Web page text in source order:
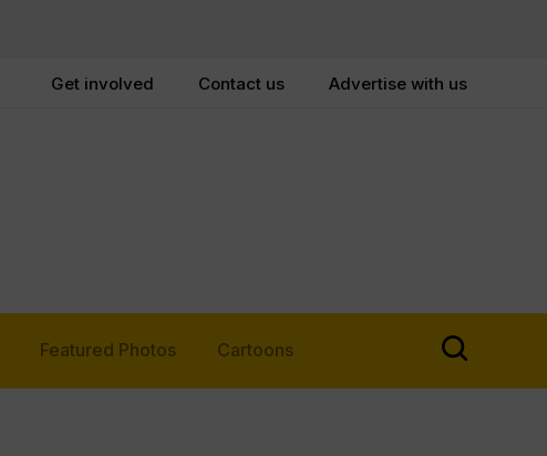
Get involved Contact us Advertise with us
Featured Photos Cartoons